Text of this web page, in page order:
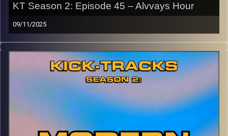
KT Season 2: Episode 45 – Alvvays Hour
09/11/2025
This special episode of Kick-Tracks Season 2 features
music from Canadian band, ‘Alvvays’! Known for their
early Indie Pop style, then evolving to Shoegaze-inspired
Indie Rock, this is one of my favorite bands ever. Hit the
play button and enjoy!
p.s.
Every show after this show has been pre-recorded since
early August, how many there are left is a mystery…